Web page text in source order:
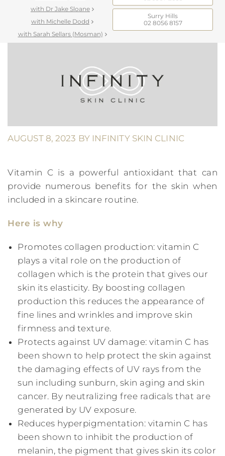
with Dr Jake Sloane
with Michelle Dodd
with Sarah Sellars (Mosman)
Surry Hills
02 8056 8157
AUGUST 8, 2023 BY INFINITY SKIN CLINIC
Vitamin C is a powerful antioxidant that can
provide numerous benefits for the skin when
included in a skincare routine.
Here is why
Promotes collagen production: vitamin C
plays a vital role on the production of
collagen which is the protein that gives our
skin its elasticity. By boosting collagen
production this reduces the appearance of
fine lines and wrinkles and improve skin
firmness and texture.
Protects against UV damage: vitamin C has
been shown to help protect the skin against
the damaging effects of UV rays from the
sun including sunburn, skin aging and skin
cancer. By neutralizing free radicals that are
generated by UV exposure.
Reduces hyperpigmentation: vitamin C has
been shown to inhibit the production of
melanin, the pigment that gives skin its color